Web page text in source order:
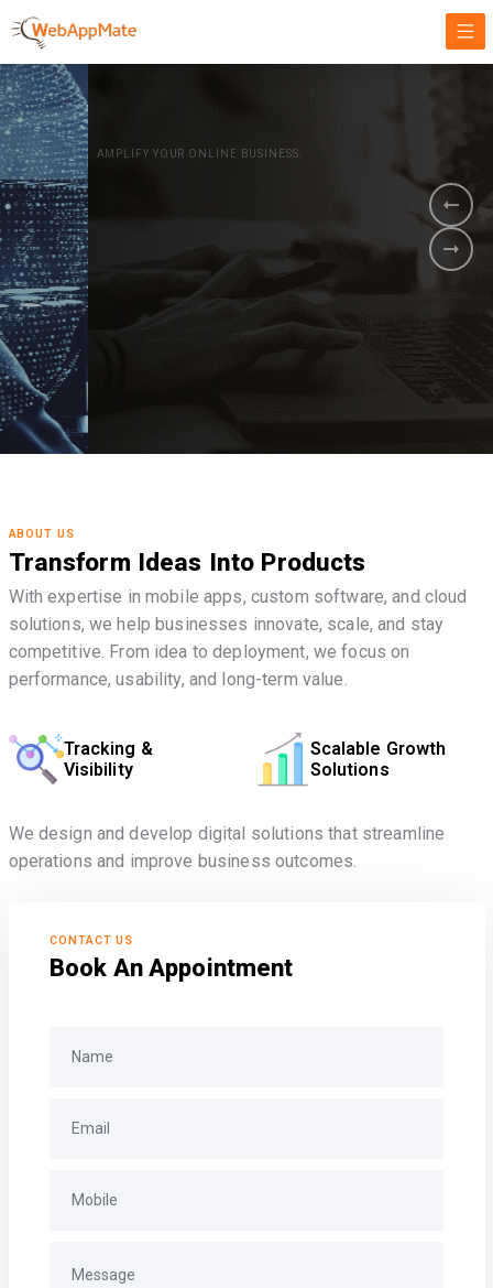
AMPLIFY YOUR ONLINE BUSINESS.
It's time to
Innovate Your
Business
GET STARTED NOW
ABOUT US
Transform Ideas Into Products
With expertise in mobile apps, custom software, and cloud
solutions, we help businesses innovate, scale, and stay
competitive. From idea to deployment, we focus on
performance, usability, and long-term value.
Tracking &
Visibility
Scalable Growth
Solutions
We design and develop digital solutions that streamline
operations and improve business outcomes.
CONTACT US
Book An Appointment